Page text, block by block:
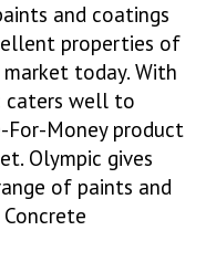
and coatings
properties of
today. With
caters well to
For-Money product
Olympic gives
of paints and